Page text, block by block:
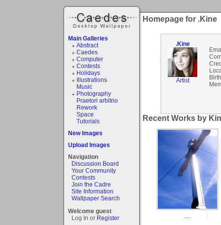
Main Galleries
Abstract
Caedes
Computer
Contests
Holidays
Illustrations
Music
Photography
Praetori arbitrio
Rework
Space
Tutorials
New Images
Upload Images
Navigation
Discussion Board
Your Community
Contests
Join the Cadre
Site Information
Wallpaper Search
Welcome guest
Log In or Register
Homepage for .Kine
.Kine
Artist
Recent Works by